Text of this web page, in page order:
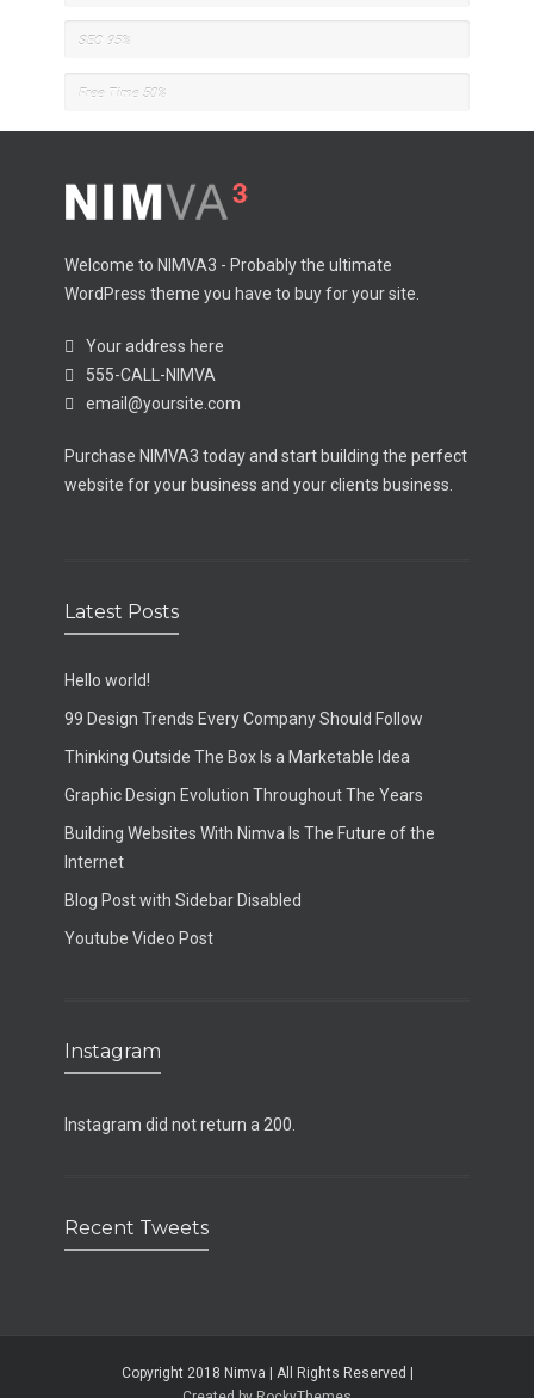
SEO 95%
Free Time 50%
Welcome to NIMVA3 - Probably the ultimate
WordPress theme you have to buy for your site.
Your address here
555-CALL-NIMVA
email@yoursite.com
Purchase NIMVA3 today and start building the perfect
website for your business and your clients business.
Latest Posts
Hello world!
99 Design Trends Every Company Should Follow
Thinking Outside The Box Is a Marketable Idea
Graphic Design Evolution Throughout The Years
Building Websites With Nimva Is The Future of the
Internet
Blog Post with Sidebar Disabled
Youtube Video Post
Instagram
Instagram did not return a 200.
Recent Tweets
Copyright 2018 Nimva | All Rights Reserved |